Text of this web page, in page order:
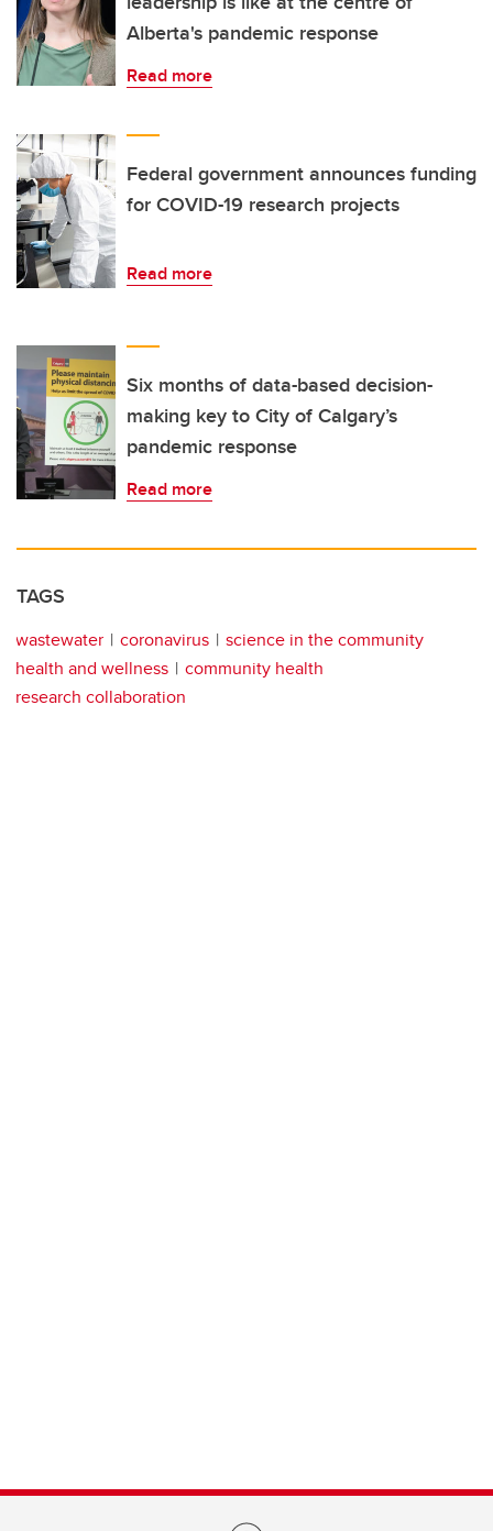
Alberta's pandemic response
Read more
Federal government announces funding
for COVID-19 research projects
Read more
Six months of data-based decision-
making key to City of Calgary’s
pandemic response
Read more
TAGS
wastewater coronavirus
science in the community
health and wellness
community health
research collaboration